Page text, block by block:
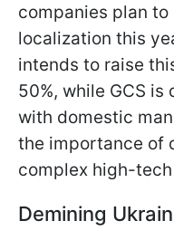
companies plan
localization this
intends to raise
50%, while GCS
with domestic
the importance of
complex high-
Demining